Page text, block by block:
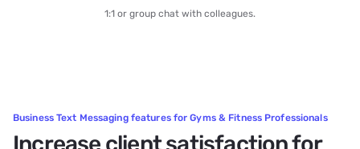
1:1 or group chat with colleagues.
Business Text Messaging features for Gyms & Fitness Professionals
Increase client satisfaction for